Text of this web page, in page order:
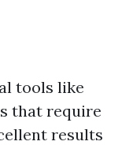
tools like
that require
results